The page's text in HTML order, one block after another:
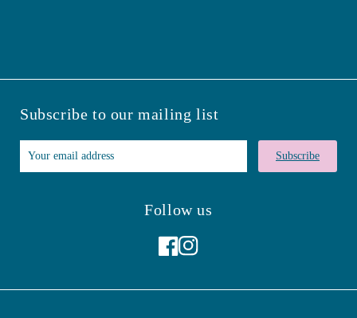
Subscribe to our mailing list
Subscribe
Follow us